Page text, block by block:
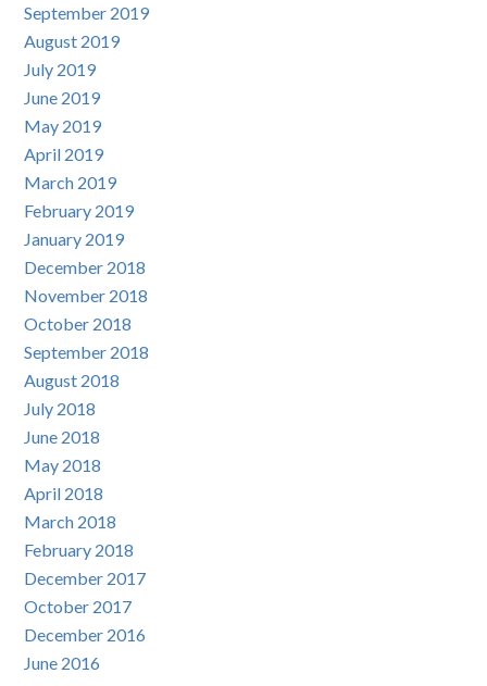
September 2019
August 2019
July 2019
June 2019
May 2019
April 2019
March 2019
February 2019
January 2019
December 2018
November 2018
October 2018
September 2018
August 2018
July 2018
June 2018
May 2018
April 2018
March 2018
February 2018
December 2017
October 2017
December 2016
June 2016